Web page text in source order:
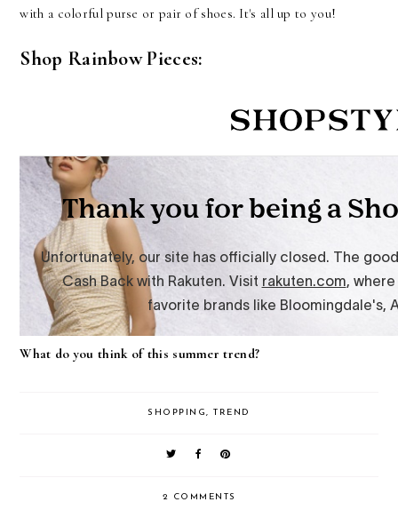
with a colorful purse or pair of shoes. It's all up to you!
Shop Rainbow Pieces:
What do you think of this summer trend?
SHOPPING,TREND
2 COMMENTS